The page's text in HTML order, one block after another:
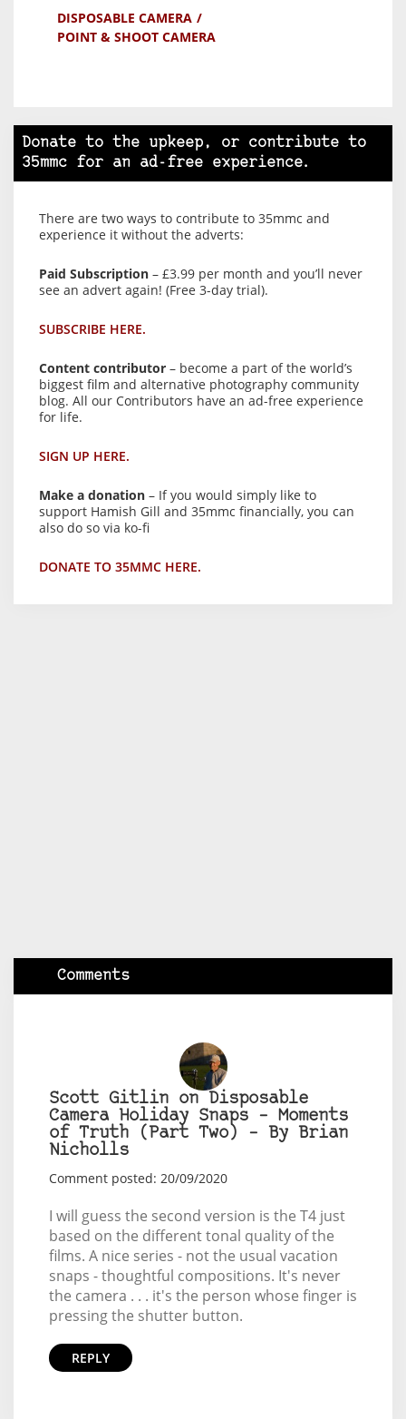
DISPOSABLE CAMERA
POINT & SHOOT CAMERA
Donate to the upkeep, or contribute to
35mmc for an ad-free experience.
There are two ways to contribute to 35mmc and
experience it without the adverts:
Paid Subscription – £3.99 per month and you’ll never
see an advert again! (Free 3-day trial).
SUBSCRIBE HERE.
Content contributor – become a part of the world’s
biggest film and alternative photography community
blog. All our Contributors have an ad-free experience
for life.
SIGN UP HERE.
Make a donation – If you would simply like to
support Hamish Gill and 35mmc financially, you can
also do so via ko-fi
DONATE TO 35MMC HERE.
Comments
Scott Gitlin on Disposable
Camera Holiday Snaps – Moments
of Truth (Part Two) – By Brian
Nicholls
Comment posted: 20/09/2020
I will guess the second version is the T4 just
based on the different tonal quality of the
films. A nice series - not the usual vacation
snaps - thoughtful compositions. It's never
the camera . . . it's the person whose finger is
pressing the shutter button.
REPLY